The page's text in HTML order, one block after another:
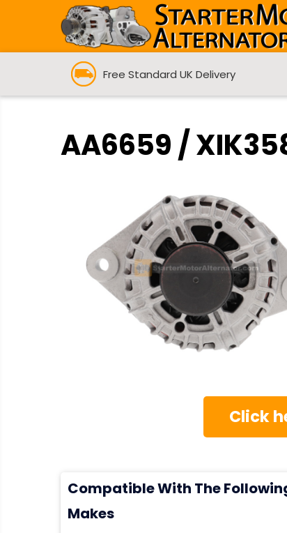
Free Standard UK Delivery
AA6659 /
Click
Compatible With The
Makes